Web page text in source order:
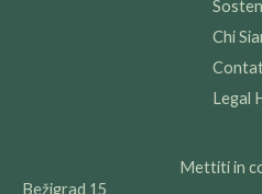
Chi
Legal
Mettiti in
Bežigrad 15